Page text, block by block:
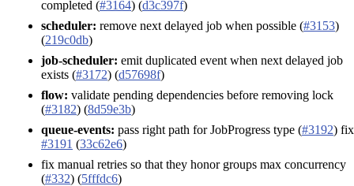
completed (#3164) (d3c397f)
scheduler: remove next delayed job when possible (#3153)
(219c0db)
job-scheduler: emit duplicated event when next delayed job
exists (#3172) (d57698f)
flow: validate pending dependencies before removing lock
(#3182) (8d59e3b)
queue-events: pass right path for JobProgress type (#3192)
#3191 (33c62e6)
fix manual retries so that they honor groups max concurrency
(#332) (5fffdc6)